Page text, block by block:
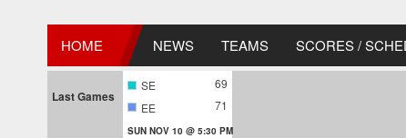
HOME NEWS TEAMS SCORES /
Last Games
SE
69
EE
71
SUN NOV 10 @ 5:30 PM